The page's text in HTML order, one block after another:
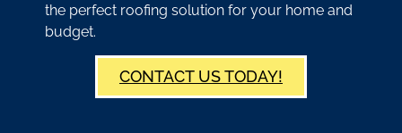
the perfect roofing solution for your home and
budget.
CONTACT US TODAY!